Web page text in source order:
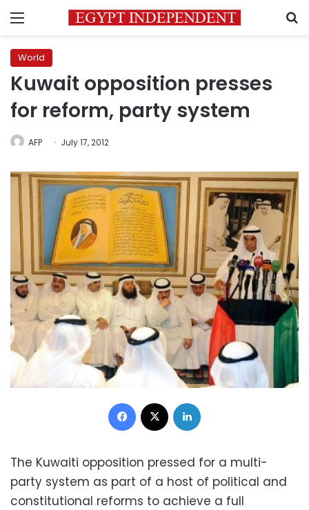
Menu
World
Kuwait opposition presses
for reform, party system
AFP July 17, 2012
Facebook
The Kuwaiti opposition pressed for a multi-
party system as part of a host of political and
constitutional reforms to achieve a full